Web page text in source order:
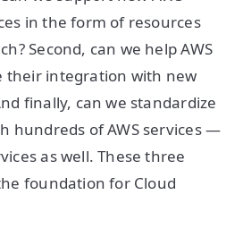
in the form of resources
Second, can we help AWS
their integration with new
finally, can we standardize
hundreds of AWS services —
as well. These three
foundation for Cloud